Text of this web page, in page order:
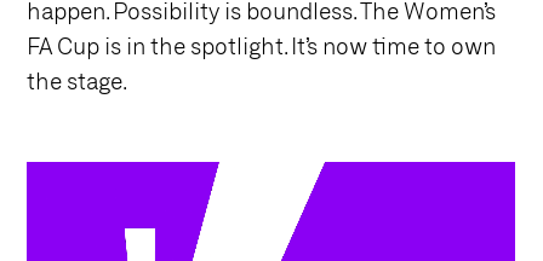
happen. Possibility is boundless. The Women’s
FA Cup is in the spotlight. It’s now time to own
the stage.